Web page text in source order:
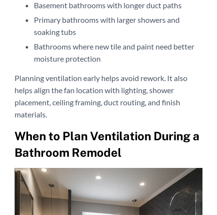
Basement bathrooms with longer duct paths
Primary bathrooms with larger showers and
soaking tubs
Bathrooms where new tile and paint need better
moisture protection
Planning ventilation early helps avoid rework. It also
helps align the fan location with lighting, shower
placement, ceiling framing, duct routing, and finish
materials.
When to Plan Ventilation During a
Bathroom Remodel